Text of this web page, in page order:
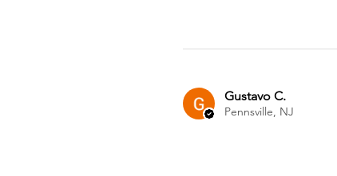
Gustavo C.
Pennsville, NJ